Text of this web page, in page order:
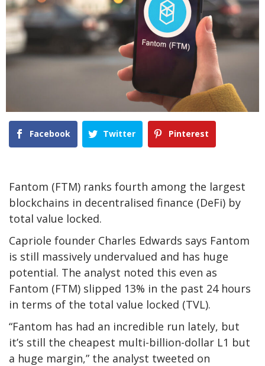
Facebook Twitter Pinterest
Fantom (FTM) ranks fourth among the largest
blockchains in decentralised finance (DeFi) by
total value locked.
Capriole founder Charles Edwards says Fantom
is still massively undervalued and has huge
potential. The analyst noted this even as
Fantom (FTM) slipped 13% in the past 24 hours
in terms of the total value locked (TVL).
“Fantom has had an incredible run lately, but
it’s still the cheapest multi-billion-dollar L1 but
a huge margin,” the analyst tweeted on